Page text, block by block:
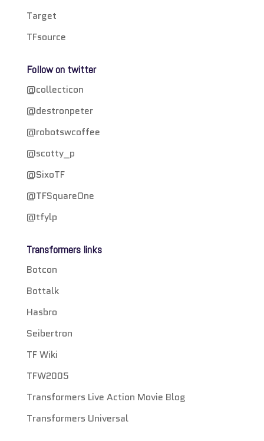
Target
TFsource
Follow on twitter
@collecticon
@destronpeter
@robotswcoffee
@scotty_p
@SixoTF
@TFSquareOne
@tfylp
Transformers links
Botcon
Bottalk
Hasbro
Seibertron
TF Wiki
TFW2005
Transformers Live Action Movie Blog
Transformers Universal